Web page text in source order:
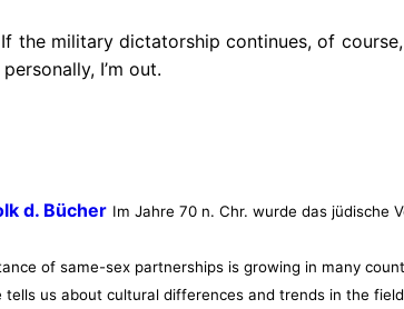
military dictatorship continues, of
I’m out.
d. Bücher Im Jahre 70 n. Chr. wurde das jüdische
of same-sex partnerships is growing in many
us about cultural differences and trends in the